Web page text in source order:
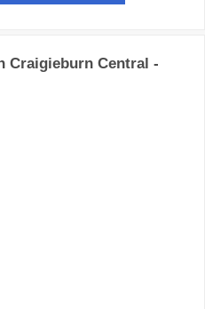
Craigieburn Central -